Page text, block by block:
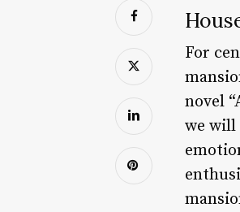
For
novel
we will